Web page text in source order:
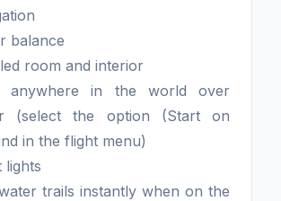
balance
room and interior
anywhere in the world over
(select the option (Start on
in the flight menu)
lights
trails instantly when on the